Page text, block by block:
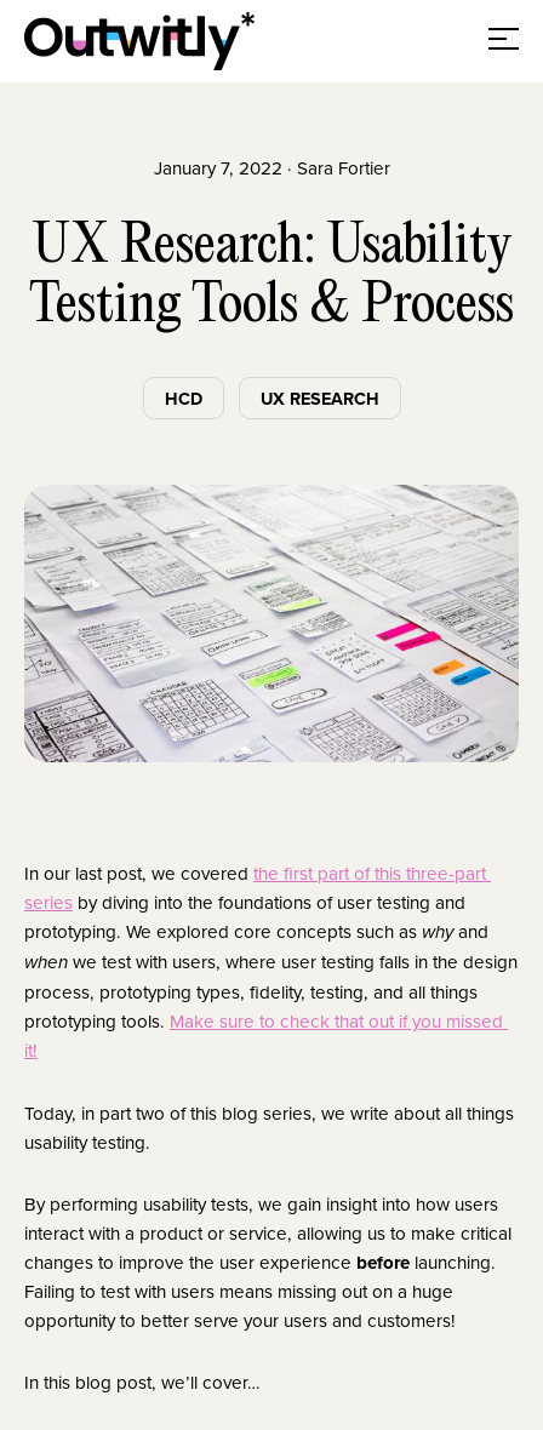
January 7, 2022 · Sara Fortier
UX Research: Usability
Testing Tools & Process
HCD UX RESEARCH
In our last post, we covered the first part of this three-part
series by diving into the foundations of user testing and
prototyping. We explored core concepts such as why
when we test with users, where user testing falls in the design
process, prototyping types, fidelity, testing, and all things
prototyping tools. Make sure to check that out if you missed
it!
Today, in part two of this blog series, we write about all things
usability testing.
By performing usability tests, we gain insight into how users
interact with a product or service, allowing us to make critical
changes to improve the user experience before launching.
Failing to test with users means missing out on a huge
opportunity to better serve your users and customers!
In this blog post, we’ll cover…